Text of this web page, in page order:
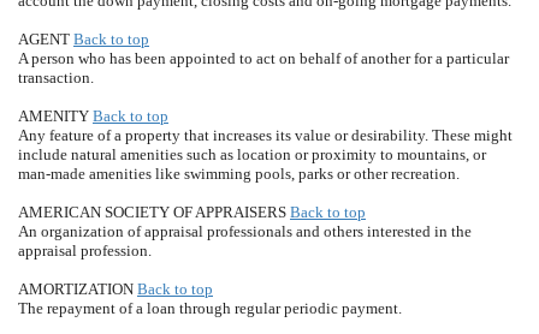
AGENT Back to top
A person who has been appointed to act on behalf of another for a particular
transaction.
AMENITY Back to top
Any feature of a property that increases its value or desirability. These might
include natural amenities such as location or proximity to mountains, or
man-made amenities like swimming pools, parks or other recreation.
AMERICAN SOCIETY OF APPRAISERS Back to top
An organization of appraisal professionals and others interested in the
appraisal profession.
AMORTIZATION Back to top
The repayment of a loan through regular periodic payment.